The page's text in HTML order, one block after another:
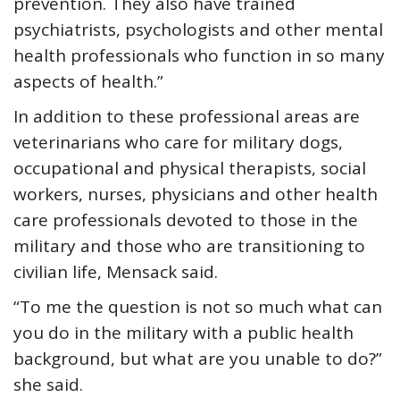
psychiatrists, psychologists and other mental
health professionals who function in so many
aspects of health.”
In addition to these professional areas are
veterinarians who care for military dogs,
occupational and physical therapists, social
workers, nurses, physicians and other health
care professionals devoted to those in the
military and those who are transitioning to
civilian life, Mensack said.
“To me the question is not so much what can
you do in the military with a public health
background, but what are you unable to do?”
she said.